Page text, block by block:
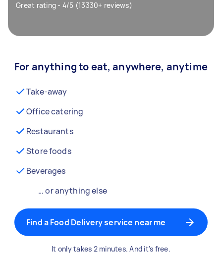
Great rating - 4/5 (13330+ reviews)
For anything to eat, anywhere, anytime
Take-away
Office catering
Restaurants
Store foods
Beverages
… or anything else
Find a Food Delivery service near me
It only takes 2 minutes. And it’s free.